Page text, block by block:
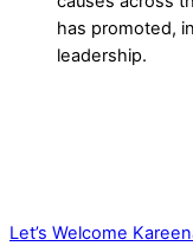
has promoted,
leadership.
Let’s Welcome